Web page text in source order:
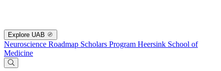
Explore UAB
Neuroscience Roadmap Scholars Program Heersink School of
Medicine